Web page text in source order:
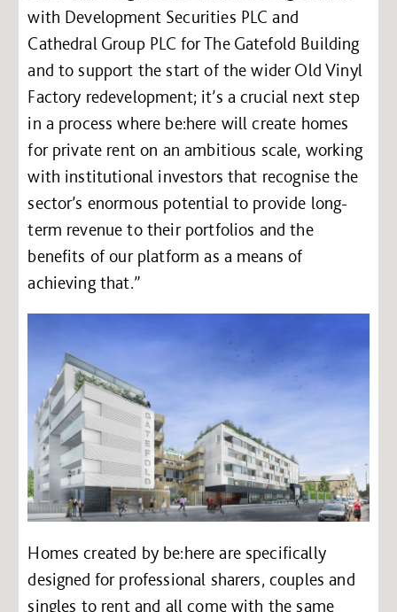
with Development Securities PLC and
Cathedral Group PLC for The Gatefold Building
and to support the start of the wider Old Vinyl
Factory redevelopment; it’s a crucial next step
in a process where be:here will create homes
for private rent on an ambitious scale, working
with institutional investors that recognise the
sector’s enormous potential to provide long-
term revenue to their portfolios and the
benefits of our platform as a means of
achieving that.”
Homes created by be:here are specifically
designed for professional sharers, couples and
singles to rent and all come with the same